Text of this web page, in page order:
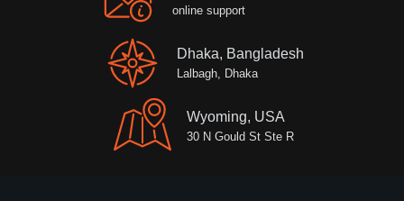
online support
Dhaka, Bangladesh
Lalbagh, Dhaka
Wyoming, USA
30 N Gould St Ste R